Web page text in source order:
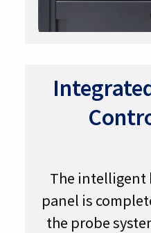
The intelligent
panel is
the probe